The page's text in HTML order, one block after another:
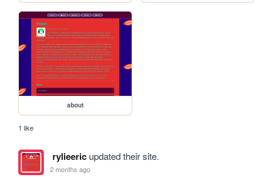
about
1 like
rylieericupdated their site.
2 months ago